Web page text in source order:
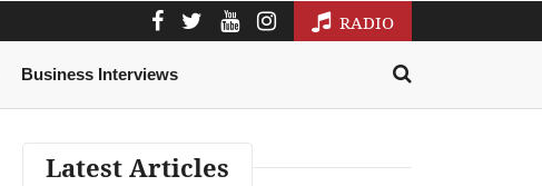
RADIO
Business Interviews
Latest Articles